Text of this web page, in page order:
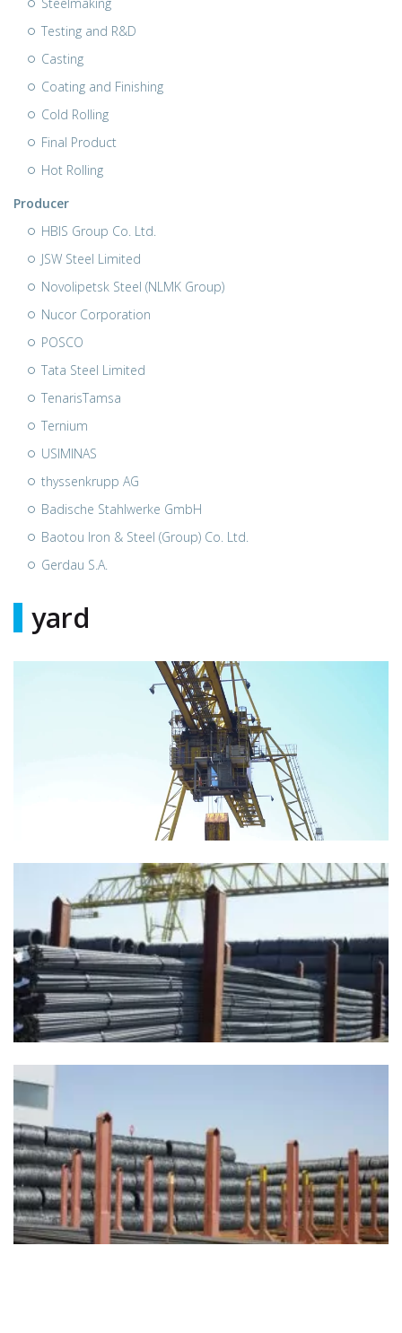
Testing and R&D
Casting
Coating and Finishing
Cold Rolling
Final Product
Hot Rolling
Producer
HBIS Group Co. Ltd.
JSW Steel Limited
Novolipetsk Steel (NLMK Group)
Nucor Corporation
POSCO
Tata Steel Limited
TenarisTamsa
Ternium
USIMINAS
thyssenkrupp AG
Badische Stahlwerke GmbH
Baotou Iron & Steel (Group) Co. Ltd.
Gerdau S.A.
yard